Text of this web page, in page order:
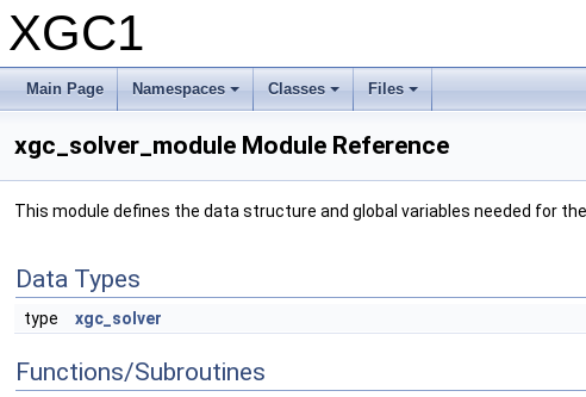
XGC1
Main Page Namespaces Classes Files
xgc_solver_module Module Reference
This module defines the data structure and global variables needed for
Data Types
type xgc_solver
Functions/Subroutines